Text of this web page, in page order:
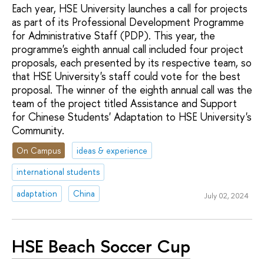
Each year, HSE University launches a call for projects
as part of its Professional Development Programme
for Administrative Staff (PDP). This year, the
programme's eighth annual call included four project
proposals, each presented by its respective team, so
that HSE University's staff could vote for the best
proposal. The winner of the eighth annual call was the
team of the project titled Assistance and Support
for Chinese Students' Adaptation to HSE University's
Community.
On Campus
ideas & experience
international students
adaptation
China July 02, 2024
HSE Beach Soccer Cup